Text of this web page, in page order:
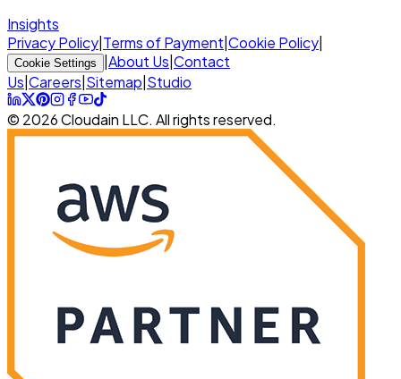
Insights
Privacy Policy|Terms of Payment|Cookie Policy|
Cookie Settings |About Us|Contact
Us|Careers|Sitemap|Studio
© 2026 Cloudain LLC. All rights reserved.